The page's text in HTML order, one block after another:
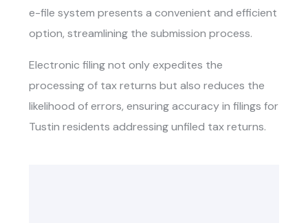
e-file system presents a convenient and efficient
option, streamlining the submission process.
Electronic filing not only expedites the
processing of tax returns but also reduces the
likelihood of errors, ensuring accuracy in filings for
Tustin residents addressing unfiled tax returns.